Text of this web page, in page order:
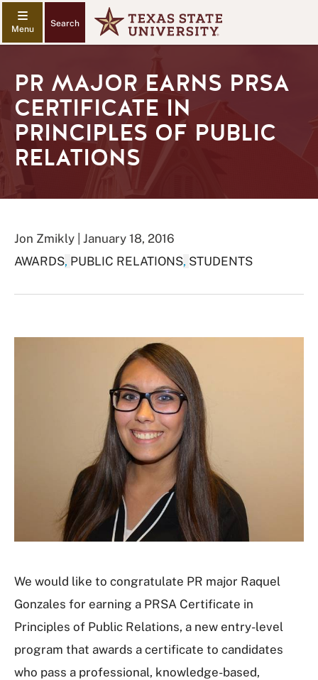
Search
PR MAJOR EARNS PRSA
CERTIFICATE IN
PRINCIPLES OF PUBLIC
RELATIONS
Jon Zmikly | January 18, 2016
AWARDS, PUBLIC RELATIONS, STUDENTS
We would like to congratulate PR major Raquel
Gonzales for earning a PRSA Certificate in
Principles of Public Relations, a new entry-level
program that awards a certificate to candidates
who pass a professional, knowledge-based,